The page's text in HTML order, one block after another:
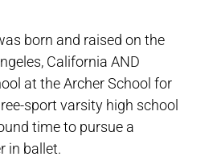
born and raised on the
California AND
at the Archer School for
sport varsity high school
time to pursue a
in ballet.